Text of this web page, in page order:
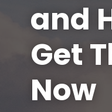
and
Get
Now